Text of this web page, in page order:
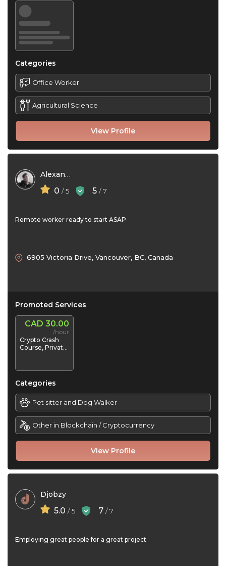
View Profile
Categories
Office Worker
Agricultural Science
Alexander Boyd
0 / 5 5 / 7
Remote worker ready to start ASAP
View Profile
6905 Victoria Drive, Vancouver, BC, Canada
Promoted Services
CAD 30.00
/hour
Crypto Crash
Course, Private
"Crypto-Coach
Categories
Pet sitter and Dog Walker
Other in Blockchain / Cryptocurrency
Djobzy
5.0 / 5 7 / 7
Employing great people for a great project